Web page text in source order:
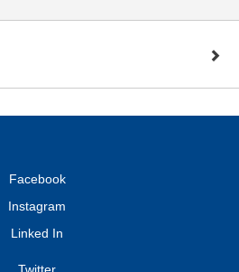
Facebook
Instagram
Linked In